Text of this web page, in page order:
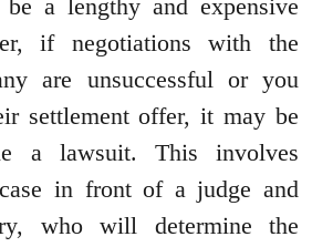
a lengthy and expensive
if negotiations with the
are unsuccessful or you
settlement offer, it may be
a lawsuit. This involves
in front of a judge and
who will determine the